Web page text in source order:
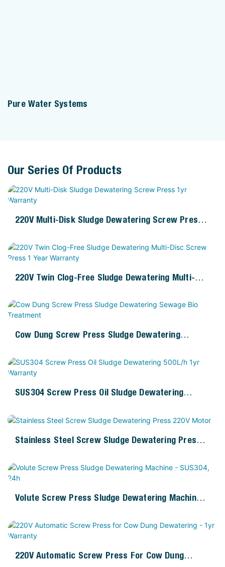
Pure Water Systems
Our Series Of Products
220V Multi-Disk Sludge Dewatering Screw Press
220V Twin Clog-Free Sludge Dewatering Multi-
Cow Dung Screw Press Sludge Dewatering
SUS304 Screw Press Oil Sludge Dewatering
Stainless Steel Screw Sludge Dewatering Press
Volute Screw Press Sludge Dewatering Machine -
220V Automatic Screw Press For Cow Dung